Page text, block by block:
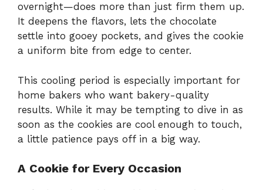
overnight—does more than just firm them up.
It deepens the flavors, lets the chocolate
settle into gooey pockets, and gives the cookie
a uniform bite from edge to center.
This cooling period is especially important for
home bakers who want bakery-quality
results. While it may be tempting to dive in as
soon as the cookies are cool enough to touch,
a little patience pays off in a big way.
A Cookie for Every Occasion